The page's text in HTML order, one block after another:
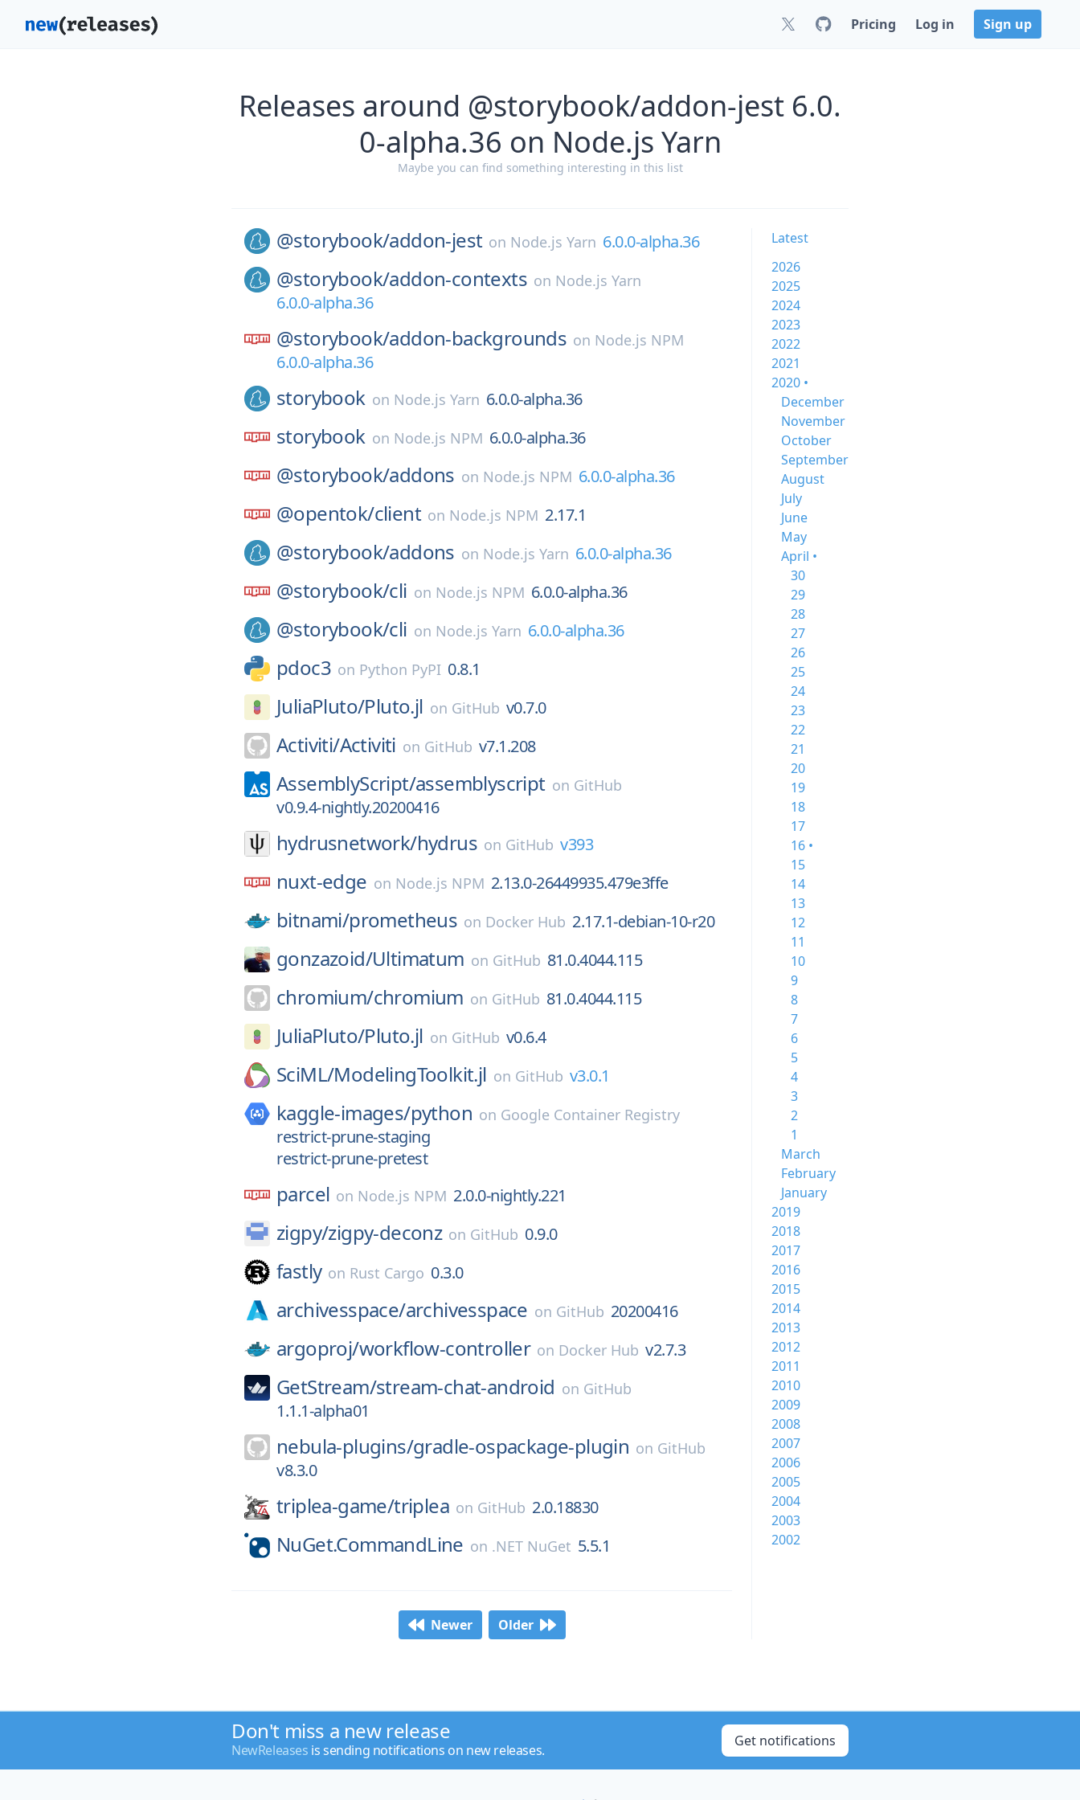
Pricing Log in Sign up
Releases around @storybook/addon-jest 6.0.
0-alpha.36 on Node.js Yarn
Maybe you can find something interesting in this list
@storybook/addon-jest on Node.js Yarn 6.0.0-alpha.36
@storybook/addon-contexts on Node.js Yarn
6.0.0-alpha.36
@storybook/addon-backgrounds on Node.js NPM
6.0.0-alpha.36
storybook on Node.js Yarn 6.0.0-alpha.36
storybook on Node.js NPM 6.0.0-alpha.36
@storybook/addons on Node.js NPM 6.0.0-alpha.36
@opentok/client on Node.js NPM 2.17.1
@storybook/addons on Node.js Yarn 6.0.0-alpha.36
@storybook/cli on Node.js NPM 6.0.0-alpha.36
@storybook/cli on Node.js Yarn 6.0.0-alpha.36
pdoc3 on Python PyPI 0.8.1
JuliaPluto/Pluto.jl on GitHub v0.7.0
Activiti/Activiti on GitHub v7.1.208
AssemblyScript/assemblyscript on GitHub
v0.9.4-nightly.20200416
hydrusnetwork/hydrus on GitHub v393
nuxt-edge on Node.js NPM 2.13.0-26449935.479e3ffe
bitnami/prometheus on Docker Hub 2.17.1-debian-10-r20
gonzazoid/Ultimatum on GitHub 81.0.4044.115
chromium/chromium on GitHub 81.0.4044.115
JuliaPluto/Pluto.jl on GitHub v0.6.4
SciML/ModelingToolkit.jl on GitHub v3.0.1
kaggle-images/python on Google Container Registry
restrict-prune-staging
restrict-prune-pretest
parcel on Node.js NPM 2.0.0-nightly.221
zigpy/zigpy-deconz on GitHub 0.9.0
fastly on Rust Cargo 0.3.0
archivesspace/archivesspace on GitHub 20200416
argoproj/workflow-controller on Docker Hub v2.7.3
GetStream/stream-chat-android on GitHub
1.1.1-alpha01
nebula-plugins/gradle-ospackage-plugin on GitHub
v8.3.0
triplea-game/triplea on GitHub 2.0.18830
NuGet.CommandLine on .NET NuGet 5.5.1
Newer Older
Latest
2026
2025
2024
2023
2022
2021
2020 •
December
November
October
September
August
July
June
May
April •
30
29
28
27
26
25
24
23
22
21
20
19
18
17
16 •
15
14
13
12
11
10
9
8
7
6
5
4
3
2
1
March
February
January
2019
2018
2017
2016
2015
2014
2013
2012
2011
2010
2009
2008
2007
2006
2005
2004
2003
2002
Don't miss a new release
NewReleases is sending notifications on new releases.
Get notifications